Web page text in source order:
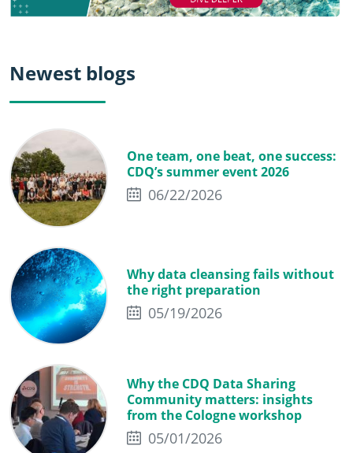
Newest blogs
One team, one beat, one success:
CDQ’s summer event 2026
06/22/2026
Why data cleansing fails without
the right preparation
05/19/2026
Why the CDQ Data Sharing
Community matters: insights
from the Cologne workshop
05/01/2026